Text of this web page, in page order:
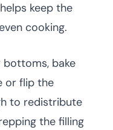
keep the
cooking.
bottoms, bake
or flip the
to redistribute
the filling